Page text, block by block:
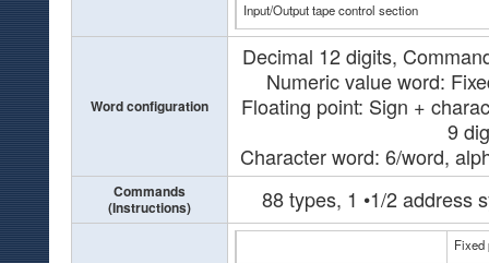
Input/Output tape control section
Word configuration
Decimal 12 digits,
Numeric value word:
Floating point: Sign +
9
Character word: 6/word,
Commands
(Instructions)
88 types, 1 •1/2 address
Fixed